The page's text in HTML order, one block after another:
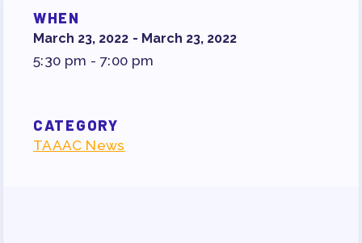
APPROVAL/AACPS CALENDAR
COMMITTEES
SICK LEAVE BANK
MEMBER BENEFITS
TAAAC COMMITTEES
WHEN
March 23, 2022 - March 23, 2022
5:30 pm - 7:00 pm
CATEGORY
TAAAC News